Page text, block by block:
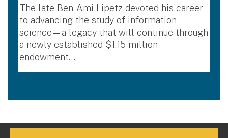
The late Ben-Ami Lipetz devoted his career
to advancing the study of information
science—a legacy that will continue through
a newly established $1.15 million
endowment…